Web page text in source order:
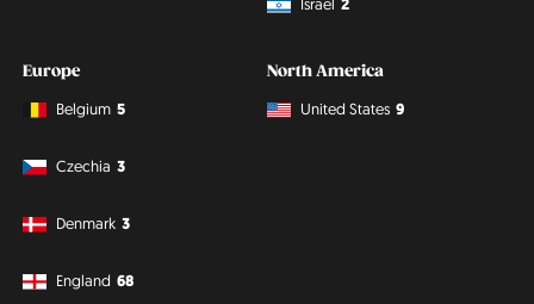
Israel 2
Europe
Belgium 5
Czechia 3
Denmark 3
England 68
North America
United States 9